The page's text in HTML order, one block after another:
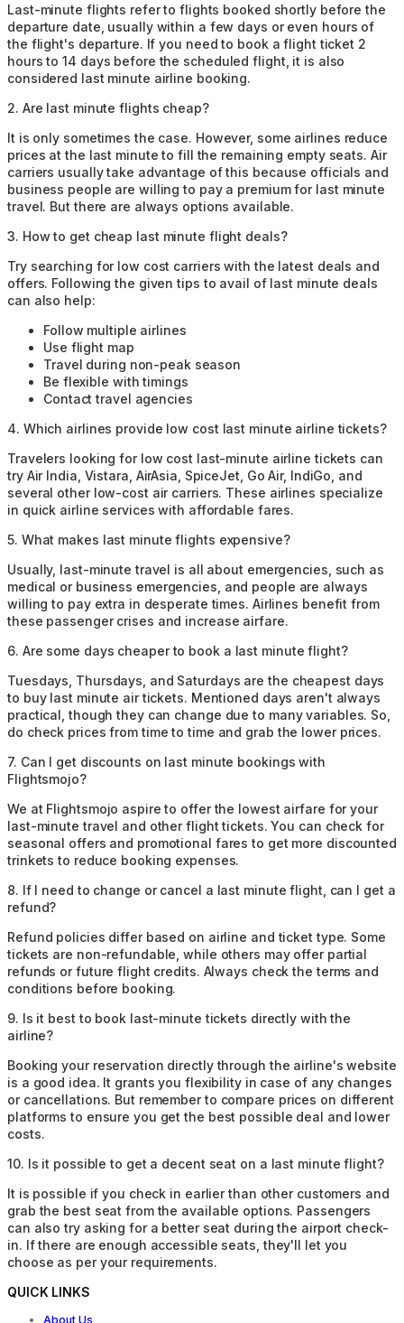
Last-minute flights refer to flights booked shortly before the
departure date, usually within a few days or even hours of
the flight's departure. If you need to book a flight ticket 2
hours to 14 days before the scheduled flight, it is also
considered last minute airline booking.
2. Are last minute flights cheap?
It is only sometimes the case. However, some airlines reduce
prices at the last minute to fill the remaining empty seats. Air
carriers usually take advantage of this because officials and
business people are willing to pay a premium for last minute
travel. But there are always options available.
3. How to get cheap last minute flight deals?
Try searching for low cost carriers with the latest deals and
offers. Following the given tips to avail of last minute deals
can also help:
Follow multiple airlines
Use flight map
Travel during non-peak season
Be flexible with timings
Contact travel agencies
4. Which airlines provide low cost last minute airline tickets?
Travelers looking for low cost last-minute airline tickets can
try Air India, Vistara, AirAsia, SpiceJet, Go Air, IndiGo, and
several other low-cost air carriers. These airlines specialize
in quick airline services with affordable fares.
5. What makes last minute flights expensive?
Usually, last-minute travel is all about emergencies, such as
medical or business emergencies, and people are always
willing to pay extra in desperate times. Airlines benefit from
these passenger crises and increase airfare.
6. Are some days cheaper to book a last minute flight?
Tuesdays, Thursdays, and Saturdays are the cheapest days
to buy last minute air tickets. Mentioned days aren't always
practical, though they can change due to many variables. So,
do check prices from time to time and grab the lower prices.
7. Can I get discounts on last minute bookings with
Flightsmojo?
We at Flightsmojo aspire to offer the lowest airfare for your
last-minute travel and other flight tickets. You can check for
seasonal offers and promotional fares to get more discounted
trinkets to reduce booking expenses.
8. If I need to change or cancel a last minute flight, can I get a
refund?
Refund policies differ based on airline and ticket type. Some
tickets are non-refundable, while others may offer partial
refunds or future flight credits. Always check the terms and
conditions before booking.
9. Is it best to book last-minute tickets directly with the
airline?
Booking your reservation directly through the airline's website
is a good idea. It grants you flexibility in case of any changes
or cancellations. But remember to compare prices on different
platforms to ensure you get the best possible deal and lower
costs.
10. Is it possible to get a decent seat on a last minute flight?
It is possible if you check in earlier than other customers and
grab the best seat from the available options. Passengers
can also try asking for a better seat during the airport check-
in. If there are enough accessible seats, they'll let you
choose as per your requirements.
QUICK LINKS
About Us